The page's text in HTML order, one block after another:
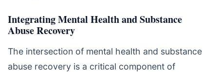
Integrating Mental Health and Substance
Abuse Recovery
The intersection of mental health and substance
abuse recovery is a critical component of